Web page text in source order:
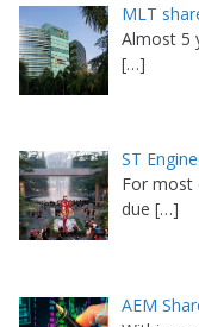
MLT
Almost 5
[…]
ST
For most
due […]
AEM